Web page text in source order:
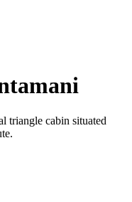
triangle cabin situated